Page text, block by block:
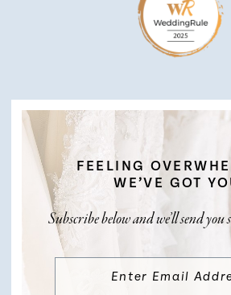
FEELING
WE’VE GOT
Subscribe below and we’ll send you